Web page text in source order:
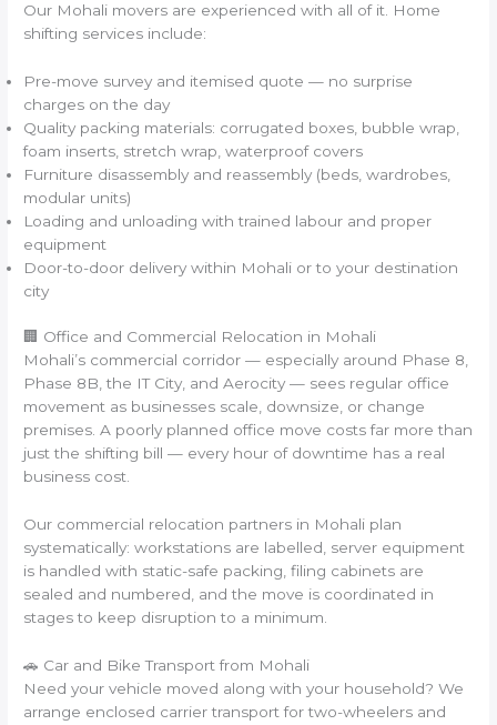
Our Mohali movers are experienced with all of it. Home
shifting services include:
Pre-move survey and itemised quote — no surprise
charges on the day
Quality packing materials: corrugated boxes, bubble wrap,
foam inserts, stretch wrap, waterproof covers
Furniture disassembly and reassembly (beds, wardrobes,
modular units)
Loading and unloading with trained labour and proper
equipment
Door-to-door delivery within Mohali or to your destination
city
🏢 Office and Commercial Relocation in Mohali
Mohali’s commercial corridor — especially around Phase 8,
Phase 8B, the IT City, and Aerocity — sees regular office
movement as businesses scale, downsize, or change
premises. A poorly planned office move costs far more than
just the shifting bill — every hour of downtime has a real
business cost.
Our commercial relocation partners in Mohali plan
systematically: workstations are labelled, server equipment
is handled with static-safe packing, filing cabinets are
sealed and numbered, and the move is coordinated in
stages to keep disruption to a minimum.
🚗 Car and Bike Transport from Mohali
Need your vehicle moved along with your household? We
arrange enclosed carrier transport for two-wheelers and